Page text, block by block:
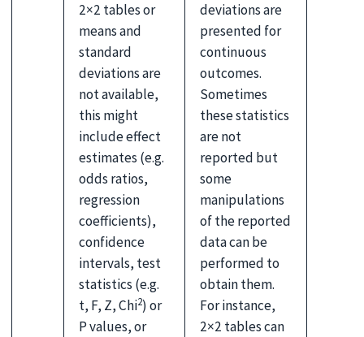
2×2 tables or
means and
standard
deviations are
not available,
this might
include effect
estimates (e.g.
odds ratios,
regression
coefficients),
confidence
intervals, test
statistics (e.g.
t, F, Z, Chi2) or
P values, or
deviations are
presented for
continuous
outcomes.
Sometimes
these statistics
are not
reported but
some
manipulations
of the reported
data can be
performed to
obtain them.
For instance,
2×2 tables can